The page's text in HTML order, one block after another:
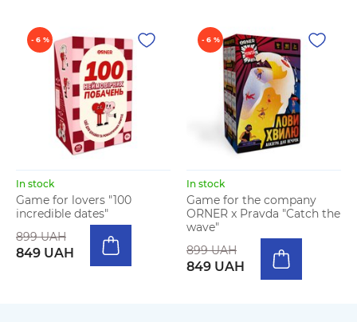
- 6 %
In stock
Game for lovers "100
incredible dates"
899 UAH
849 UAH
- 6 %
In stock
Game for the company
ORNER x Pravda "Catch the
wave"
899 UAH
849 UAH